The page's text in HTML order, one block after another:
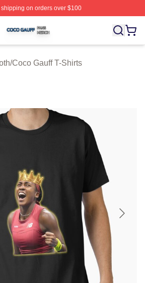
on orders over $100
⚡️ Officially Licensed Coco Gauff
/Coco Gauff T-Shirts